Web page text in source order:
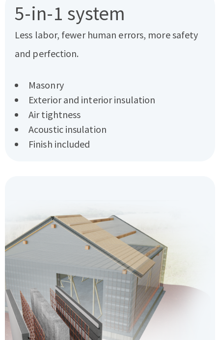
5-in-1 system
Less labor, fewer human errors, more safety
and perfection.
Masonry
Exterior and interior insulation
Air tightness
Acoustic insulation
Finish included